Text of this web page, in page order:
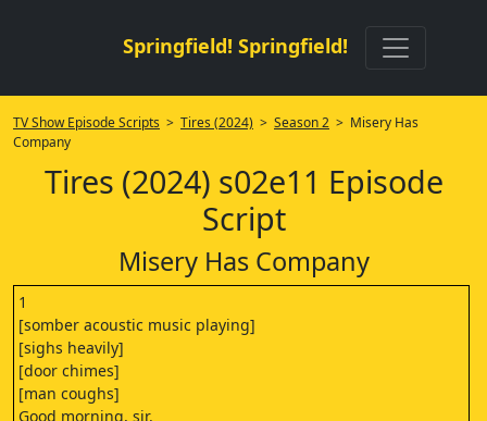
Springfield! Springfield!
TV Show Episode Scripts > Tires (2024) > Season 2 > Misery Has
Company
Tires (2024) s02e11 Episode
Script
Misery Has Company
1
[somber acoustic music playing]
[sighs heavily]
[door chimes]
[man coughs]
Good morning, sir.